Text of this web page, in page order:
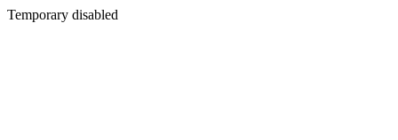
Temporary disabled